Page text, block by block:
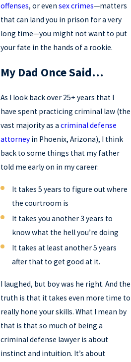
offenses, or even sex crimes—matters
that can land you in prison for a very
long time—you might not want to put
your fate in the hands of a rookie.
My Dad Once Said…
As I look back over 25+ years that I
have spent practicing criminal law (the
vast majority as a criminal defense
attorneyin Phoenix, Arizona), I think
back to some things that my father
told me early on in my career:
It takes 5 years to figure out where
the courtroom is
It takes you another 3 years to
know what the hell you’re doing
It takes at least another 5 years
after that to get good at it.
I laughed, but boy was he right. And the
truth is that it takes even more time to
really hone your skills. What I mean by
that is that so much of being a
criminal defense lawyer is about
instinct and intuition. It’s about